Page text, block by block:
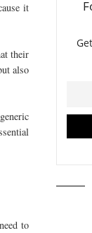
it
their
also
to